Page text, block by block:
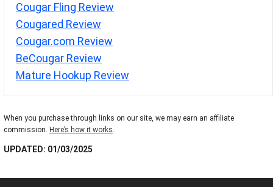
Cougar Fling Review
Cougared Review
Cougar.com Review
BeCougar Review
Mature Hookup Review
When you purchase through links on our site, we may earn an affiliate
commission. Here’s how it works.
UPDATED: 01/03/2025